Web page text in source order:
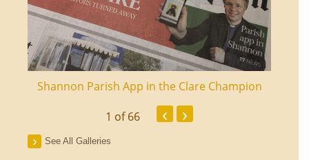
Shannon Parish App in the Clare Champion
1 of 66 ‹ ›
See All Galleries